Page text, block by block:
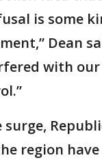
is some
Dean
with
surge,
region have